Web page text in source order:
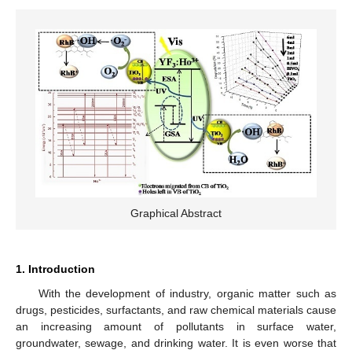
Graphical Abstract
1. Introduction
With the development of industry, organic matter such as
drugs, pesticides, surfactants, and raw chemical materials cause
an increasing amount of pollutants in surface water,
groundwater, sewage, and drinking water. It is even worse that